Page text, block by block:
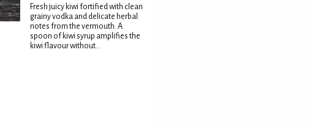
Fresh juicy kiwi fortified with clean
grainy vodka and delicate herbal
notes from the vermouth. A
spoon of kiwi syrup amplifies the
kiwi flavour without...